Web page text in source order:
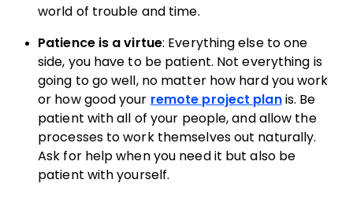
world of trouble and time.
Patience is a virtue: Everything else to one
side, you have to be patient. Not everything is
going to go well, no matter how hard you work
or how good your remote project planis. Be
patient with all of your people, and allow the
processes to work themselves out naturally.
Ask for help when you need it but also be
patient with yourself.